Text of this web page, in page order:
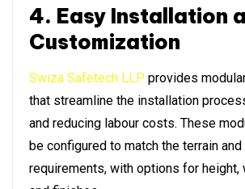
4. Easy Installation
Customization
Swiza Safetech LLP provides
that streamline the installation
and reducing labour costs. These
be configured to match the terrain
requirements, with options for height,